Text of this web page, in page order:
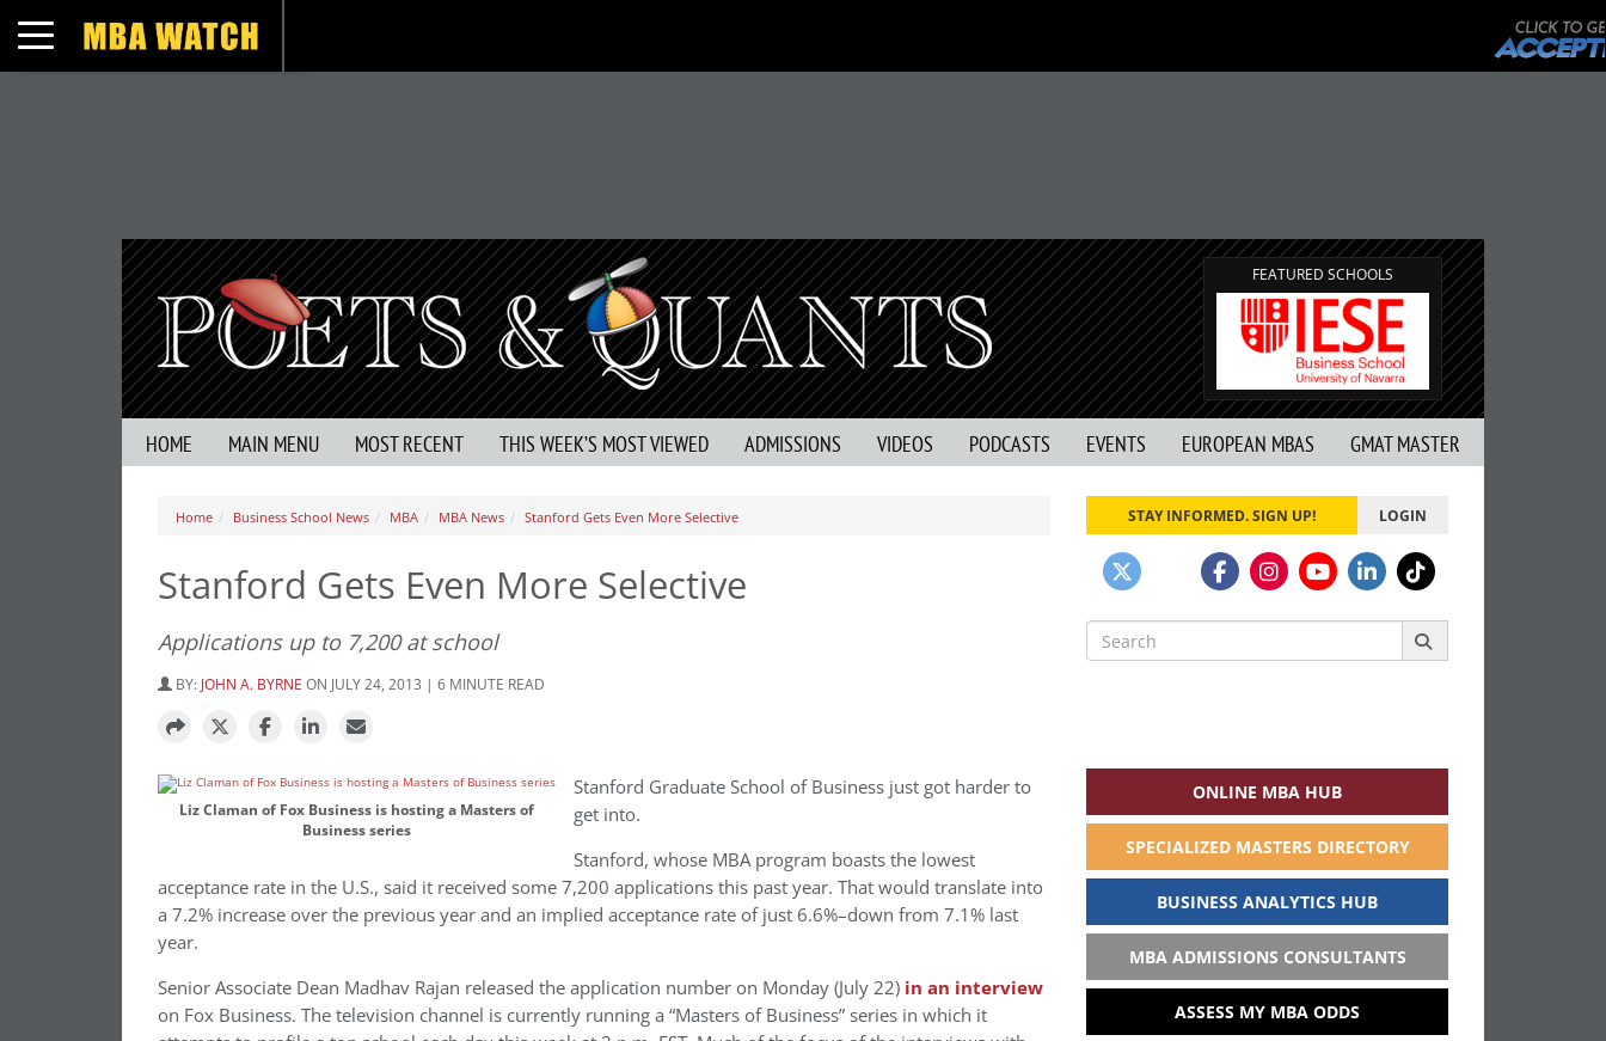
Toggle navigation
FEATURED SCHOOLS
HOME MAIN MENU MOST RECENT THIS WEEK’S MOST VIEWED ADMISSIONS VIDEOS PODCASTS EVENTS EUROPEAN MBAS GMAT MASTER
Home Business School News MBA MBA News Stanford Gets Even More Selective
Stanford Gets Even More Selective
Applications up to 7,200 at school
BY: JOHN A. BYRNE ON JULY 24, 2013 | 6 MINUTE READ
Liz Claman of Fox Business is hosting a Masters of
Business series
Stanford Graduate School of Business just got harder to
get into.
Stanford, whose MBA program boasts the lowest
acceptance rate in the U.S., said it received some 7,200 applications this past year. That would translate into
a 7.2% increase over the previous year and an implied acceptance rate of just 6.6%–down from 7.1% last
year.
Senior Associate Dean Madhav Rajan released the application number on Monday (July 22) in an interview
on Fox Business. The television channel is currently running a “Masters of Business” series in which it
STAY INFORMED. SIGN UP! LOGIN
Search
for:
ONLINE MBA HUB
SPECIALIZED MASTERS DIRECTORY
BUSINESS ANALYTICS HUB
MBA ADMISSIONS CONSULTANTS
ASSESS MY MBA ODDS